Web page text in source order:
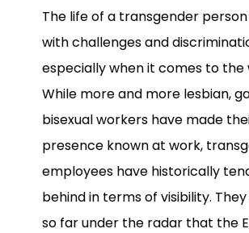
The life of a transgender
with challenges and
especially when it comes to the
While more and more lesbian,
bisexual workers have made
presence known at work,
employees have historically
behind in terms of visibility.
so far under the radar that the